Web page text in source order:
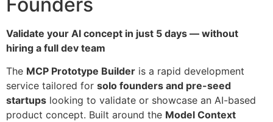
Validate your AI concept in just 5 days — without
hiring a full dev team
The MCP Prototype Builder is a rapid development
service tailored for solo founders and pre-seed
startups looking to validate or showcase an AI-based
product concept. Built around the Model Context